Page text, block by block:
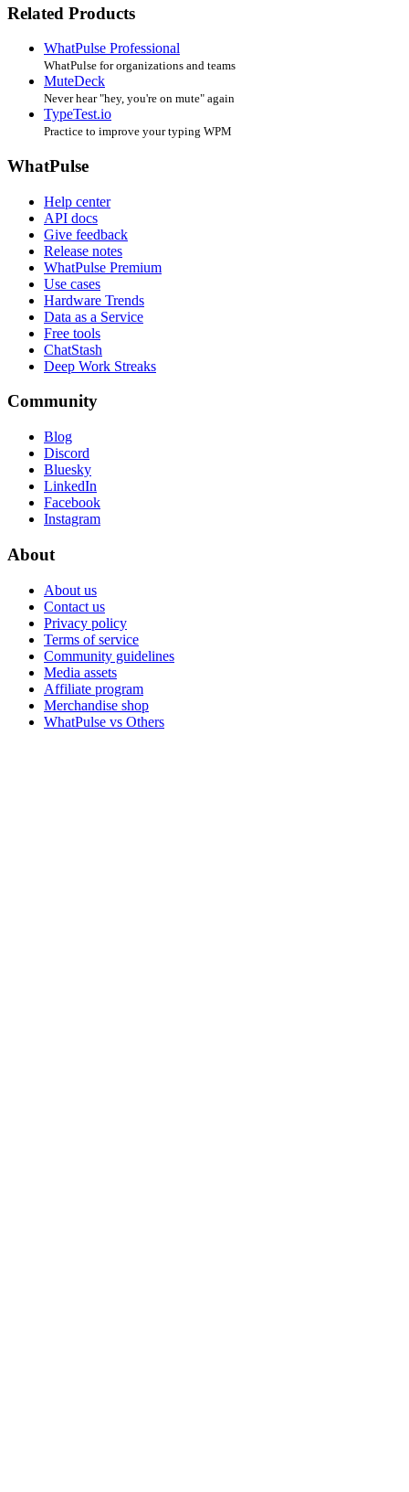
Related Products
WhatPulse Professional
WhatPulse for organizations and teams
MuteDeck
Never hear "hey, you're on mute" again
TypeTest.io
Practice to improve your typing WPM
WhatPulse
Help center
API docs
Give feedback
Release notes
WhatPulse Premium
Use cases
Hardware Trends
Data as a Service
Free tools
ChatStash
Deep Work Streaks
Community
Blog
Discord
Bluesky
LinkedIn
Facebook
Instagram
About
About us
Contact us
Privacy policy
Terms of service
Community guidelines
Media assets
Affiliate program
Merchandise shop
WhatPulse vs Others